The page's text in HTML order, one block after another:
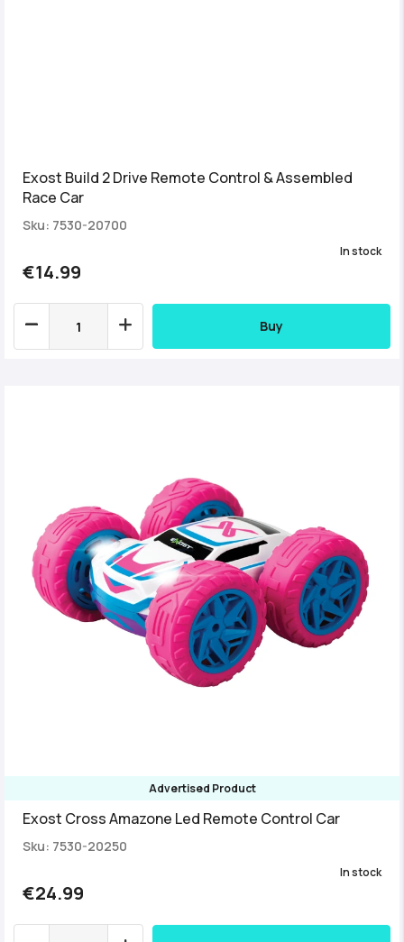
Exost Build 2 Drive Remote Control & Assembled
Race Car
Sku: 7530-20700
€14.99
In stock
Buy
Advertised Product
Exost Cross Amazone Led Remote Control Car
Sku: 7530-20250
€24.99
In stock